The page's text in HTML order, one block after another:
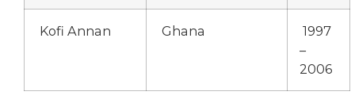
Kofi Annan Ghana
1997
–
2006